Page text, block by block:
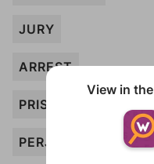
JURY
ARREST
PRISONER
PERJURY
View in